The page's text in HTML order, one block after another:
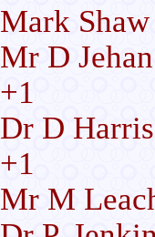
Mark Shaw
Mr D Jehan
+1
Dr D
+1
Mr M